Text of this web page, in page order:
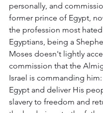
personally, and
former prince of Egypt,
the profession most
Egyptians, being a
Moses doesn't lightly
commission that the
Israel is commanding
Egypt and deliver His
slavery to freedom and